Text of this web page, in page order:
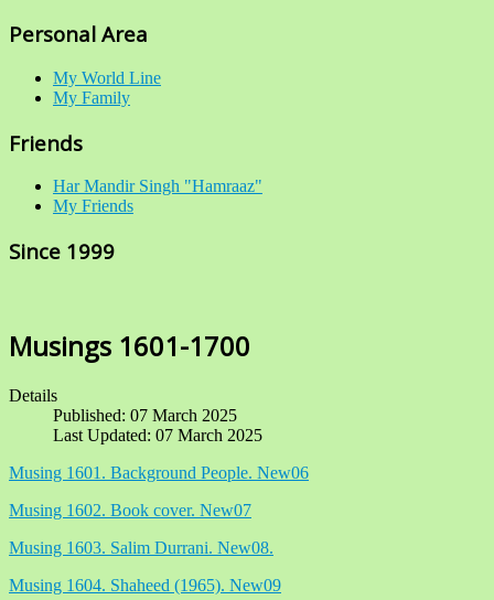
Personal Area
My World Line
My Family
Friends
Har Mandir Singh "Hamraaz"
My Friends
Since 1999
Musings 1601-1700
Details
Published: 07 March 2025
Last Updated: 07 March 2025
Musing 1601. Background People. New06
Musing 1602. Book cover. New07
Musing 1603. Salim Durrani. New08.
Musing 1604. Shaheed (1965). New09